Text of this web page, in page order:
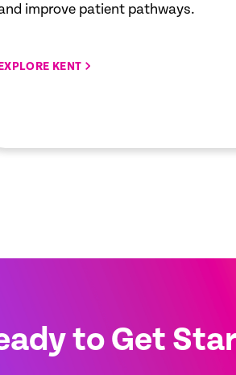
improve patient pathways.
KENT
to Get